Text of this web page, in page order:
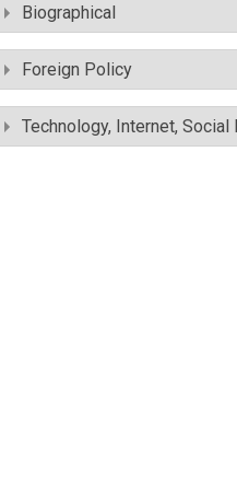
Biographical
Foreign Policy
Technology, Internet,